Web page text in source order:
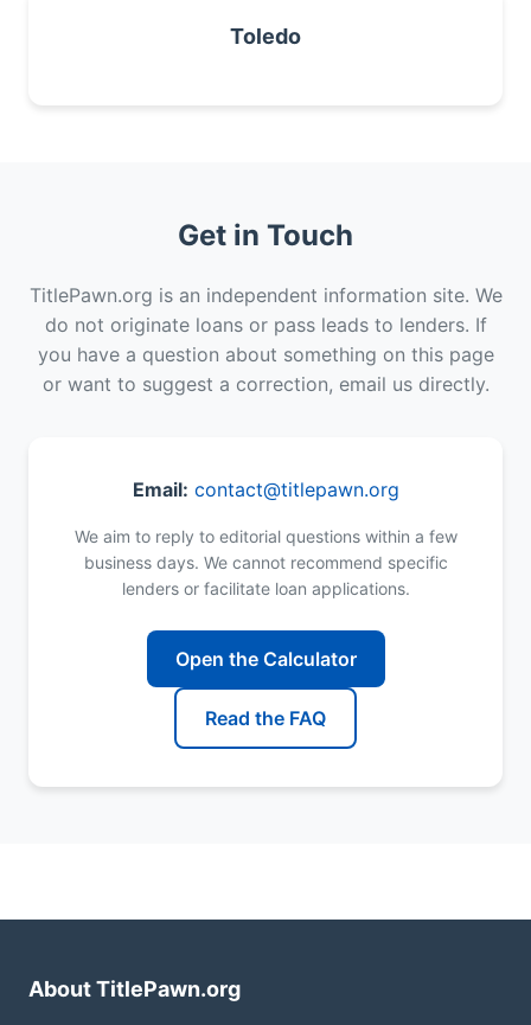
Toledo
Get in Touch
TitlePawn.org is an independent information site. We
do not originate loans or pass leads to lenders. If
you have a question about something on this page
or want to suggest a correction, email us directly.
Email: contact@titlepawn.org
We aim to reply to editorial questions within a few
business days. We cannot recommend specific
lenders or facilitate loan applications.
Open the Calculator
Read the FAQ
About TitlePawn.org